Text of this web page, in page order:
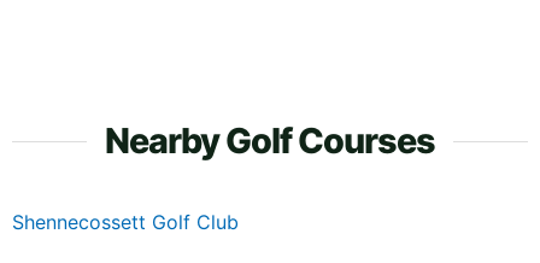
Nearby Golf Courses
Shennecossett Golf Club